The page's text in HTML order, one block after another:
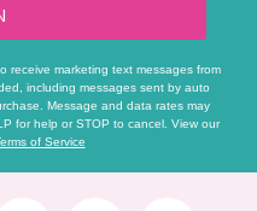
receive marketing text messages from
including messages sent by auto
Message and data rates may
for help or STOP to cancel. View our
of Service